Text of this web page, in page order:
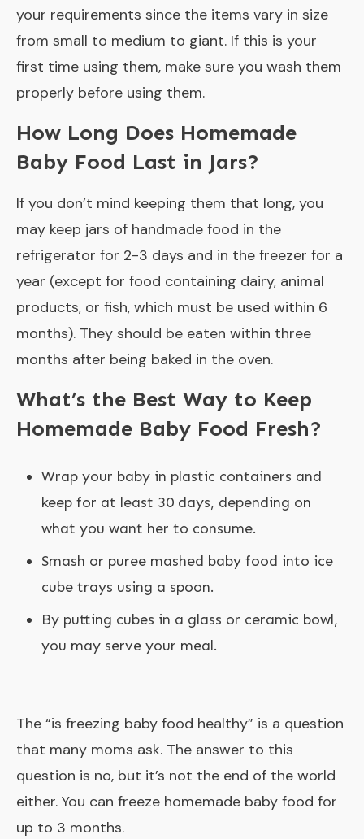
your requirements since the items vary in size
from small to medium to giant. If this is your
first time using them, make sure you wash them
properly before using them.
How Long Does Homemade
Baby Food Last in Jars?
If you don’t mind keeping them that long, you
may keep jars of handmade food in the
refrigerator for 2-3 days and in the freezer for a
year (except for food containing dairy, animal
products, or fish, which must be used within 6
months). They should be eaten within three
months after being baked in the oven.
What’s the Best Way to Keep
Homemade Baby Food Fresh?
Wrap your baby in plastic containers and
keep for at least 30 days, depending on
what you want her to consume.
Smash or puree mashed baby food into ice
cube trays using a spoon.
By putting cubes in a glass or ceramic bowl,
you may serve your meal.
The “is freezing baby food healthy” is a question
that many moms ask. The answer to this
question is no, but it’s not the end of the world
either. You can freeze homemade baby food for
up to 3 months.